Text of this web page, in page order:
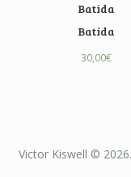
Batida
Batida
30,00€
Victor Kiswell ©